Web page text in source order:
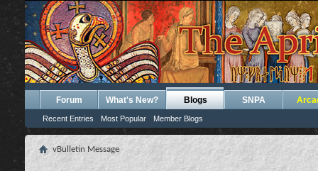
Forum What's New? Blogs
Recent Entries Most Popular Member Blogs
SNPA
vBulletin Message